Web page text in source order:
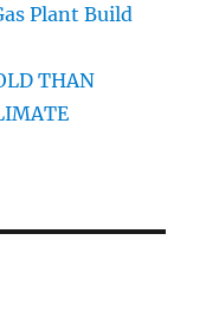
Plant Build
THAN